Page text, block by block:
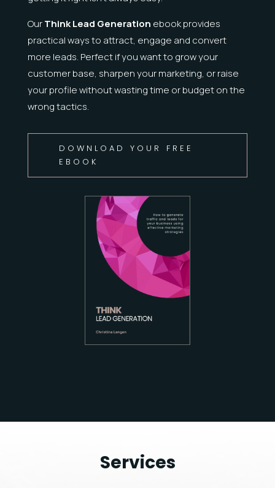
OurThink Lead Generation ebook provides
practical ways to attract, engage and convert
more leads. Perfect if you want to grow your
customer base, sharpen your marketing, or raise
your profile without wasting time or budget on the
wrong tactics.
DOWNLOAD YOUR FREE
EBOOK
Services